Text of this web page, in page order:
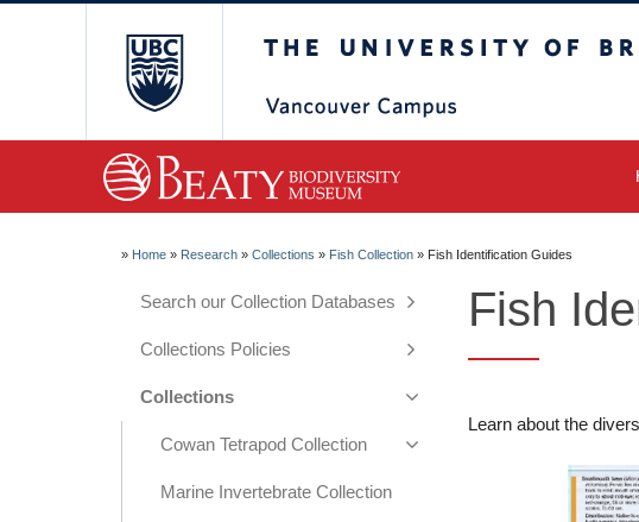
» Home » Research » Collections » Fish Collection » Fish Identification Guides
Search our Collection Databases
Collections Policies
Collections
Cowan Tetrapod Collection
Marine Invertebrate Collection
Fish
Learn about the